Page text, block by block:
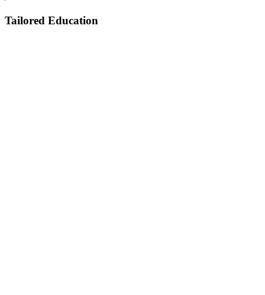
Tailored Education